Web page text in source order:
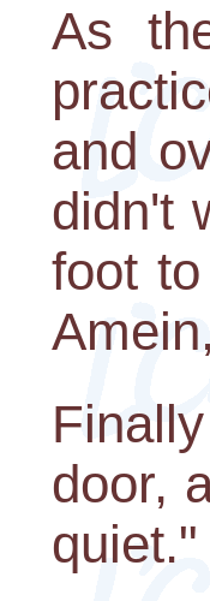
As
and
didn't
foot
door,